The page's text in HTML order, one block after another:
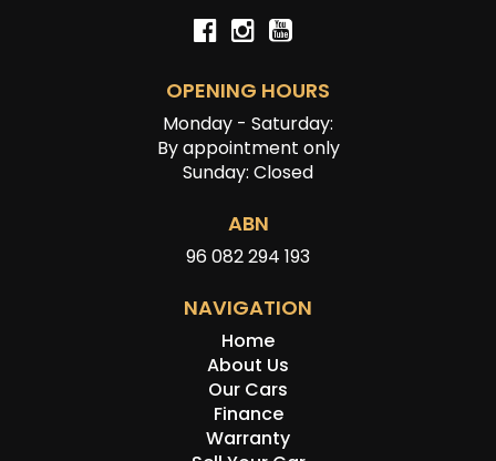
OPENING HOURS
Monday - Saturday:
By appointment only
Sunday: Closed
ABN
96 082 294 193
NAVIGATION
Home
About Us
Our Cars
Finance
Warranty